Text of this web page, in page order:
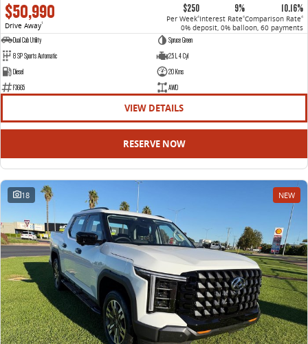
$50,990
Drive Away1
$250
Per Week4
9%
Interest Rate4
10.16%
Comparison Rate4
0% deposit, 0% balloon, 60 payments
Dual Cab Utility
Spruce Green
8 SP Sports Automatic
2.5 L 4 Cyl
Diesel
20 Kms
F3665
AWD
VIEW DETAILS
RESERVE NOW
18 NEW